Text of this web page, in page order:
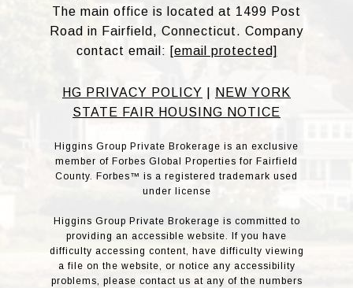
The main office is located at 1499 Post
Road in Fairfield, Connecticut. Company
contact email: [email protected]
HG PRIVACY POLICY
NEW YORK
STATE FAIR HOUSING NOTICE
Higgins Group Private Brokerage is an exclusive
member of Forbes Global Properties for Fairfield
County. Forbes™ is a registered trademark used
under license
Higgins Group Private Brokerage is committed to
providing an accessible website. If you have
difficulty accessing content, have difficulty viewing
a file on the website, or notice any accessibility
problems, please contact us at any of the numbers